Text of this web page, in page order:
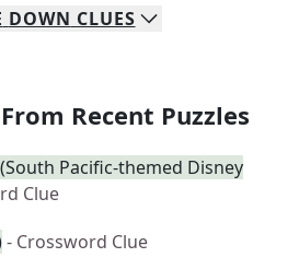
DOWN CLUES
Recent Puzzles
Pacific-themed Disney
Clue
- Crossword Clue